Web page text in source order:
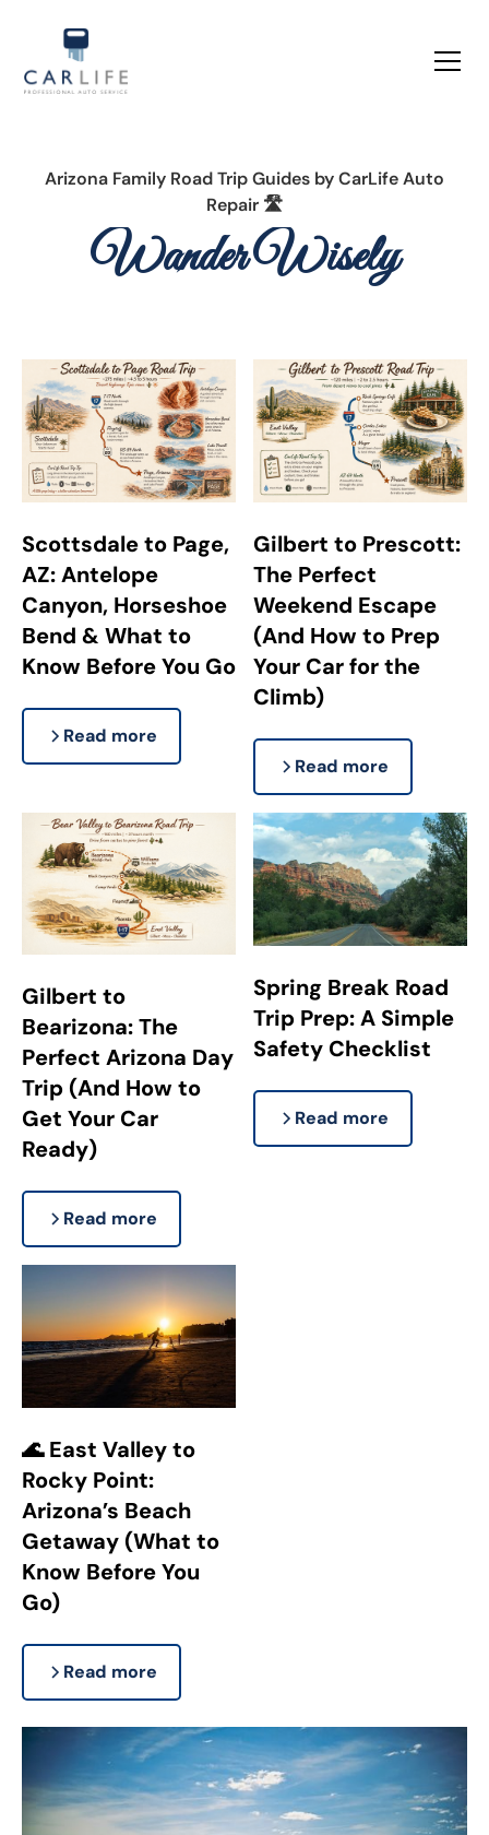
Arizona Family Road Trip Guides byCarLife Auto
Repair 🛣️
Wander Wisely
Scottsdale to Page,
AZ: Antelope
Canyon, Horseshoe
Bend & What to
Know Before You Go
Read more
Gilbert to Prescott:
The Perfect
Weekend Escape
(And How to Prep
Your Car for the
Climb)
Read more
Gilbert to
Bearizona: The
Perfect Arizona Day
Trip (And How to
Get Your Car
Ready)
Read more
Spring Break Road
Trip Prep: A Simple
Safety Checklist
Read more
🌊 East Valley to
Rocky Point:
Arizona’s Beach
Getaway (What to
Know Before You
Go)
Read more